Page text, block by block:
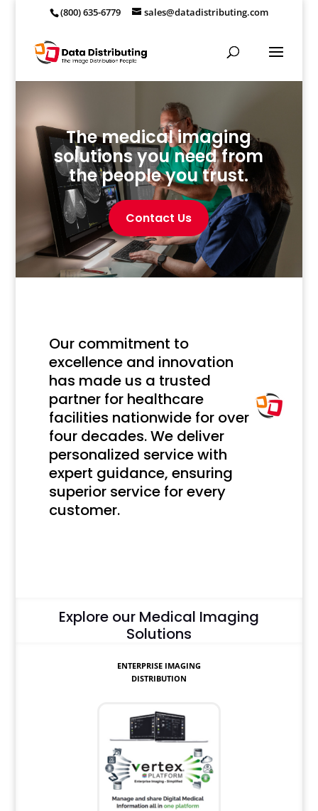
(800) 635-6779 sales@datadistributing.com
The medical imaging
solutions you need from
the people you trust.
Contact Us
Our commitment to
excellence and innovation
has made us a trusted
partner for healthcare
facilities nationwide for over
four decades. We deliver
personalized service with
expert guidance, ensuring
superior service for every
customer.
Explore our Medical Imaging
Solutions
ENTERPRISE IMAGING
DISTRIBUTION